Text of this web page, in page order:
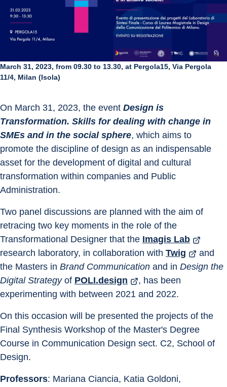
March 31, 2023, from 09.30 to 13.30, at Pergola15, Via Pergola
11/4, Milan (Isola)
On March 31, 2023, the event Design is
Transformation. Skills for dealing with change in
SMEs and in the social sphere, which aims to
promote the discipline of design as an indispensable
asset for the development of digital and cultural
transformation within companies and Public
Administration.
Two panel discussions are planned with the aim of
retracing two key moments in the role of the
Transformational Designer that the Imagis Lab
research laboratory, in collaboration with Twig
and
the Masters in Brand Communication and in Design the
Digital Strategy of POLI.design
, has been
experimenting with between 2021 and 2022.
On this occasion will be presented the projects of the
Final Synthesis Workshop of the Master's Degree
Course in Communication Design sect. C2, School of
Design.
Professors: Mariana Ciancia, Katia Goldoni,